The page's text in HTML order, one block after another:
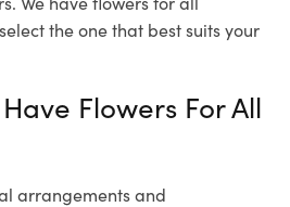
the one that best suits your
Flowers For All
arrangements and